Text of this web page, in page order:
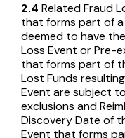
2.4 Related Fraud
that forms part of a
deemed to have
Loss Event or Pre-
that forms part of
Lost Funds
Event are subject
exclusions and
Discovery Date of
Event that forms